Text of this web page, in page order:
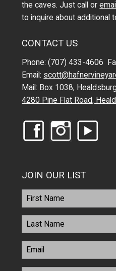
the caves. Just call or
to inquire about additional
CONTACT US
Phone: (707) 433-4606
Email:
Mail: Box 1038,
4280 Pine Flat Road,
JOIN OUR LIST